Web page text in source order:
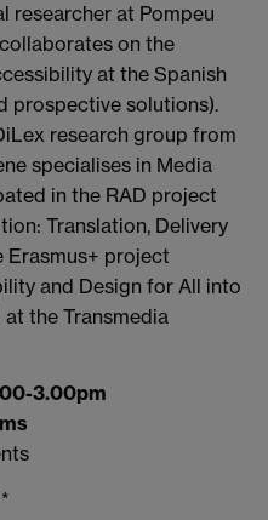
researcher at Pompeu
on the
at the Spanish
prospective solutions).
research group from
specialises in Media
in the RAD project
Translation, Delivery
Erasmus+ project
and Design for All into
the Transmedia
3.00pm